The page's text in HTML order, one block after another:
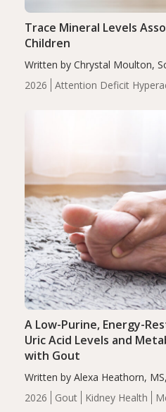
2026
Attention Deficit
Trace Mineral Levels
Children
Written by Chrystal Moulton,
levels were significantly lower
compared to controls
2026 Gout Kidney Health
A Low-Purine, Energy-
Uric Acid Levels and
with Gout
Written by Alexa Heathorn,
energy-restricted, balanced
serum uric acid levels,